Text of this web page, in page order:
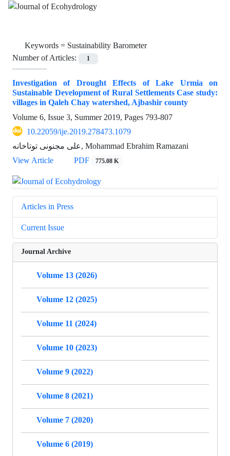
Keywords = Sustainability Barometer
Number of Articles:
1
Investigation of Drought Effects of Lake Urmia on
Sustainable Development of Rural Settlements Case study:
villages in Qaleh Chay watershed, Ajbashir county
Volume 6, Issue 3, Summer 2019, Pages 793-807
10.22059/ije.2019.278473.1079
علی مجنونی توتاخانه, Mohammad Ebrahim Ramazani
View Article
PDF 775.08 K
Articles in Press
Current Issue
Journal Archive
Volume 13 (2026)
Volume 12 (2025)
Volume 11 (2024)
Volume 10 (2023)
Volume 9 (2022)
Volume 8 (2021)
Volume 7 (2020)
Volume 6 (2019)